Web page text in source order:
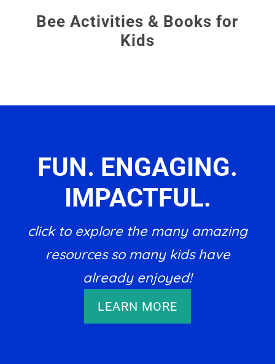
Bee Activities & Books for
Kids
FUN. ENGAGING.
IMPACTFUL.
click to explore the many amazing
resources so many kids have
already enjoyed!
LEARN MORE